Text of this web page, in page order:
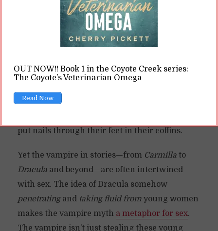
myth in particular. Vampires are
“undead” humans who have risen from the
grave to hunt and prey on other humans, often
usually cannot be “restored” to their humanity.
some means like holy water or staking them
put nails through their feet in their coffins.
Yet the vampire in stories—from Carmillato
Draculaand beyond—are often intertwined
with sex. The idea of Dracula somehow
penetratingand taking fluid fromyoung women
makes the vampire myth a metaphor for sex.
The vampire isn’t just stealing these young
OUT NOW!! Book 1 in the Coyote Creek series:
The Coyote’s Veterinarian Omega
Read Now